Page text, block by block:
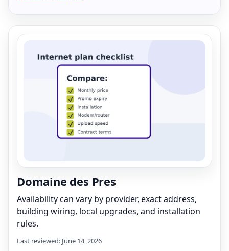
Domaine des Pres
Availability can vary by provider, exact address,
building wiring, local upgrades, and installation
rules.
Last reviewed: June 14, 2026